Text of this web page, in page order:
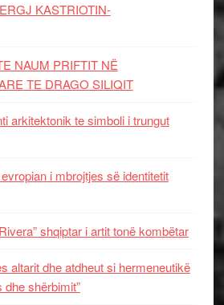
KASTRIOTIN-
NAUM PRIFTIT NË
TE DRAGO SILIQIT
arkitektonik te simboli i trungut
i mbrojtjes së identitetit
shqiptar i artit tonë kombëtar
altarit dhe atdheut si hermeneutikë
shërbimit”